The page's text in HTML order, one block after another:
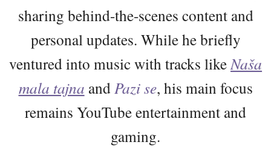
sharing behind-the-scenes content and
personal updates. While he briefly
ventured into music with tracks like Naša
mala tajna and Pazi se, his main focus
remains YouTube entertainment and
gaming.